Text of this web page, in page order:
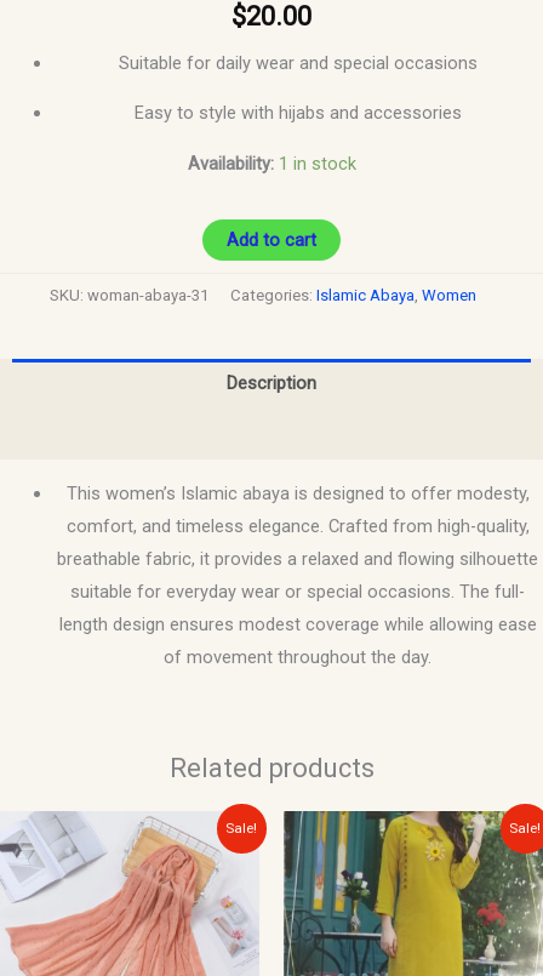
$20.00
Suitable for daily wear and special occasions
Easy to style with hijabs and accessories
Availability: 1 in stock
Add to cart
SKU: woman-abaya-31 Categories: Islamic Abaya, Women
Description
This women’s Islamic abaya is designed to offer modesty,
comfort, and timeless elegance. Crafted from high-quality,
breathable fabric, it provides a relaxed and flowing silhouette
suitable for everyday wear or special occasions. The full-
length design ensures modest coverage while allowing ease
of movement throughout the day.
Related products
Sale!
Original
price
was:
$15.00.
Current
is:
$10.00.
Sale!
Original
price
was:
$30.00.
Current
price
is:
$15.00.